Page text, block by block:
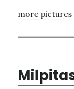
more pictures